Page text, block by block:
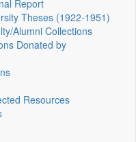
Report
Theses (1922‑1951)
Alumni Collections
Donated by
Resources